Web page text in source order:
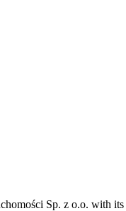
Sp. z o.o. with